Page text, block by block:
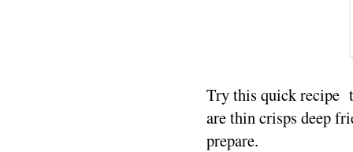
Try this quick recipe
are thin crisps deep
prepare.